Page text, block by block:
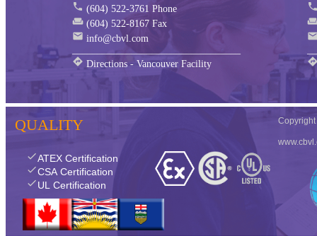
phone (604) 522-3761 Phone
weekend (604) 522-8167 Fax
mail info@cbvl.com
__________________________________
directions Directions - Vancouver Facility
QUALITY
checkATEX Certification
checkCSA Certification
checkUL Certification